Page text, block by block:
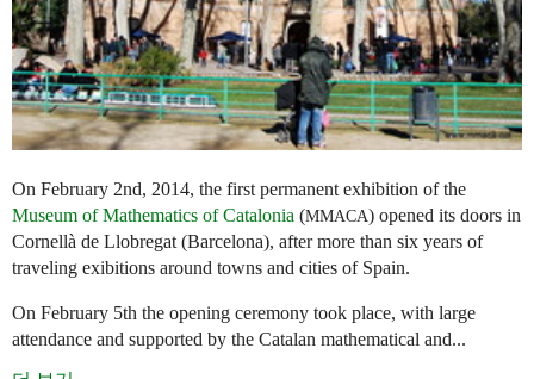
On February 2nd, 2014, the first permanent exhibition of the
Museum of Mathematics of Catalonia (MMACA) opened its doors in
Cornellà de Llobregat (Barcelona), after more than six years of
traveling exibitions around towns and cities of Spain.
On February 5th the opening ceremony took place, with large
attendance and supported by the Catalan mathematical and...